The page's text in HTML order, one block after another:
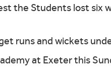
the Students lost six
runs and wickets
at Exeter this